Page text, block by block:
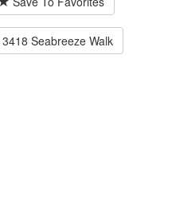
3418 Seabreeze Walk